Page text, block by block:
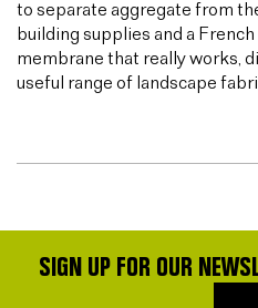
to separate aggregate from
building supplies and a
membrane that really works,
useful range of landscape
SIGN UP FOR OUR